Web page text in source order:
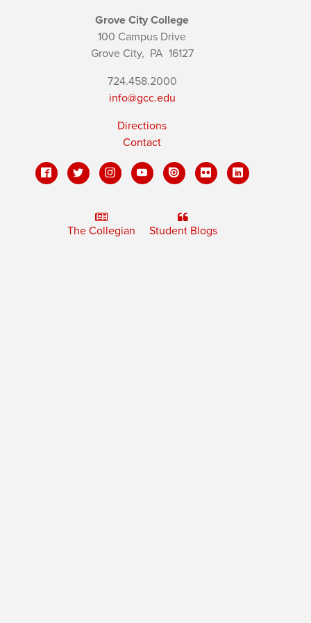
Grove City College
100 Campus Drive
Grove City, PA16127
724.458.2000
info@gcc.edu
Directions
Contact
The Collegian Student Blogs